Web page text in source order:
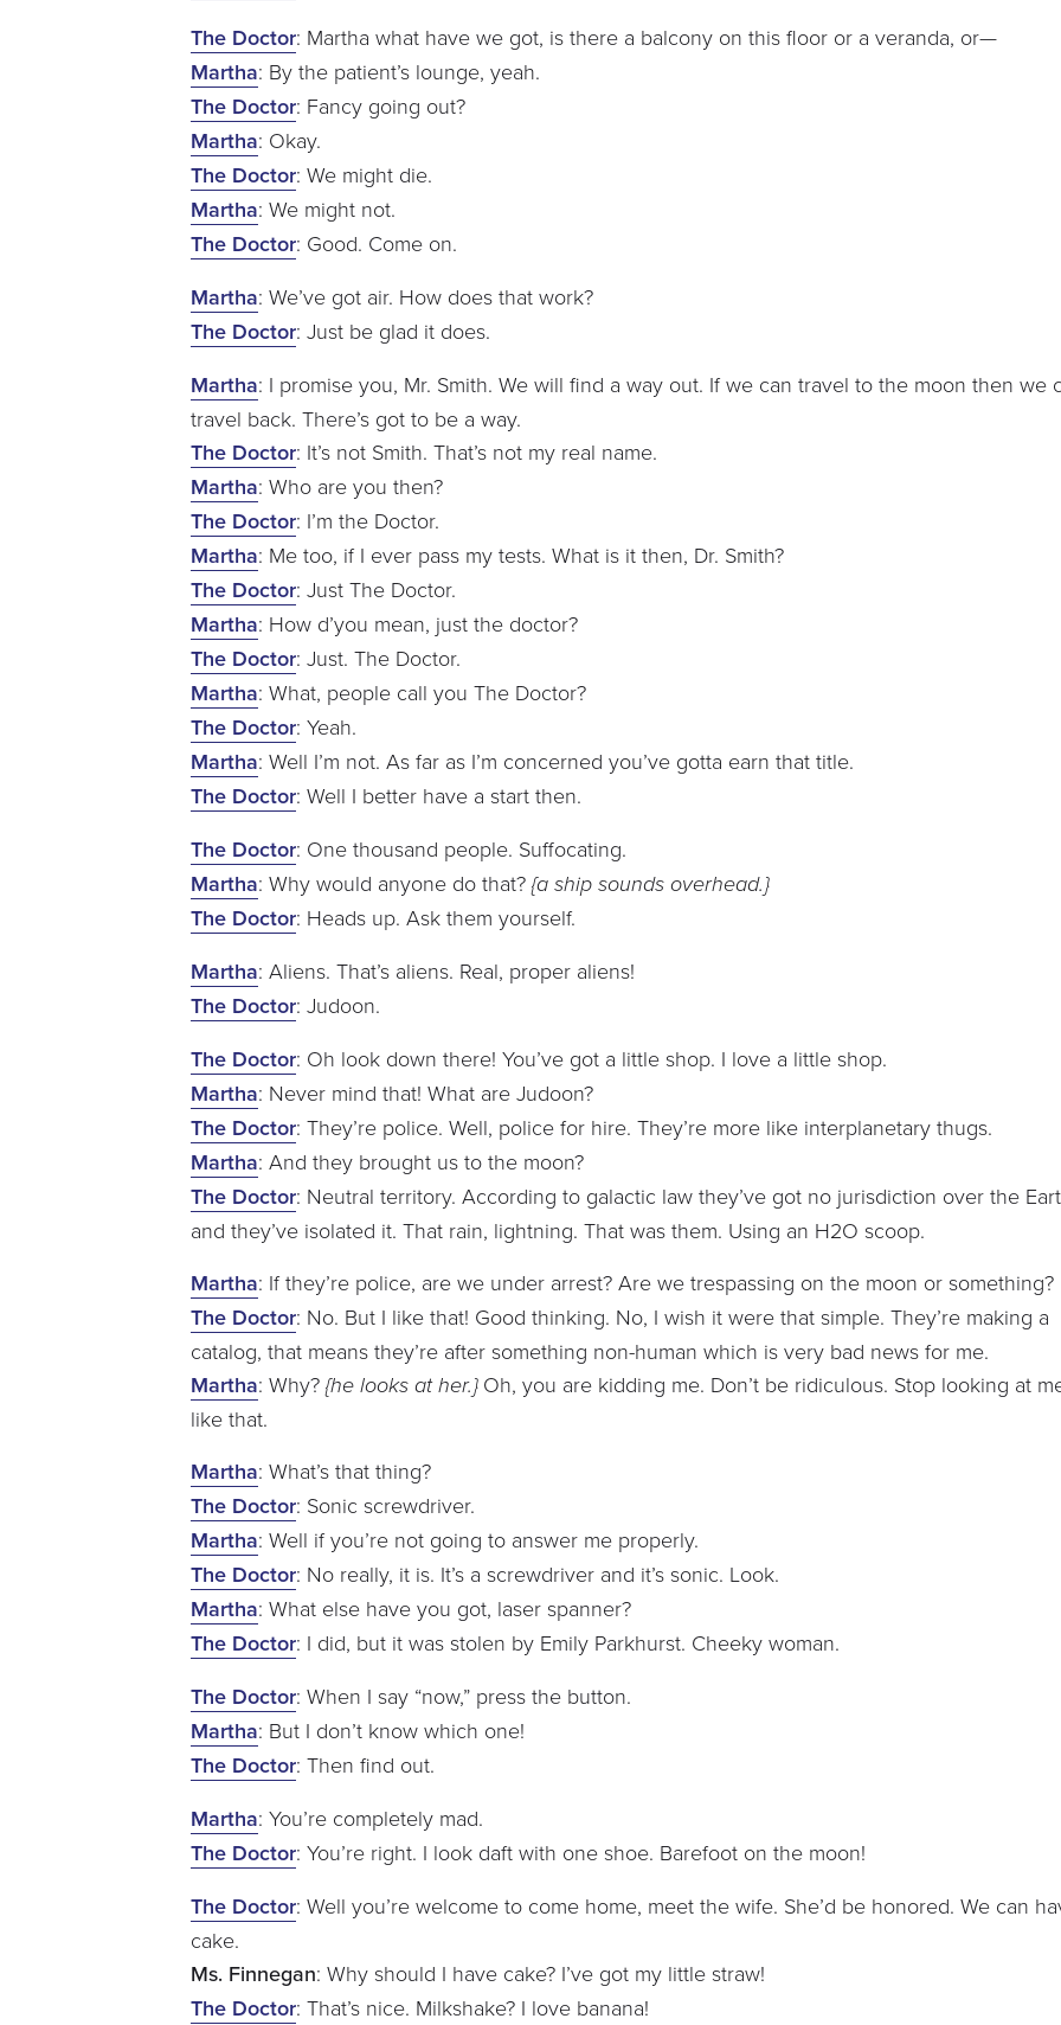
The Doctor: Martha what have we got, is there a balcony on this floor or a veranda, or—
Martha: By the patient’s lounge, yeah.
The Doctor: Fancy going out?
Martha: Okay.
The Doctor: We might die.
Martha: We might not.
The Doctor: Good. Come on.
Martha: We’ve got air. How does that work?
The Doctor: Just be glad it does.
Martha: I promise you, Mr. Smith. We will find a way out. If we can travel to the moon then we
travel back. There’s got to be a way.
The Doctor: It’s not Smith. That’s not my real name.
Martha: Who are you then?
The Doctor: I’m the Doctor.
Martha: Me too, if I ever pass my tests. What is it then, Dr. Smith?
The Doctor: Just The Doctor.
Martha: How d’you mean, just the doctor?
The Doctor: Just. The Doctor.
Martha: What, people call you The Doctor?
The Doctor: Yeah.
Martha: Well I’m not. As far as I’m concerned you’ve gotta earn that title.
The Doctor: Well I better have a start then.
The Doctor: One thousand people. Suffocating.
Martha: Why would anyone do that?{a ship sounds overhead.}
The Doctor: Heads up. Ask them yourself.
Martha: Aliens. That’s aliens. Real, proper aliens!
The Doctor: Judoon.
The Doctor: Oh look down there! You’ve got a little shop. I love a little shop.
Martha: Never mind that! What are Judoon?
The Doctor: They’re police. Well, police for hire. They’re more like interplanetary thugs.
Martha: And they brought us to the moon?
The Doctor: Neutral territory. According to galactic law they’ve got no jurisdiction over the
and they’ve isolated it. That rain, lightning. That was them. Using an H2O scoop.
Martha: If they’re police, are we under arrest? Are we trespassing on the moon or something?
The Doctor: No. But I like that! Good thinking. No, I wish it were that simple. They’re making a
catalog, that means they’re after something non-human which is very bad news for me.
Martha: Why?{he looks at her.} Oh, you are kidding me. Don’t be ridiculous. Stop looking at
like that.
Martha: What’s that thing?
The Doctor: Sonic screwdriver.
Martha: Well if you’re not going to answer me properly.
The Doctor: No really, it is. It’s a screwdriver and it’s sonic. Look.
Martha: What else have you got, laser spanner?
The Doctor: I did, but it was stolen by Emily Parkhurst. Cheeky woman.
The Doctor: When I say “now,” press the button.
Martha: But I don’t know which one!
The Doctor: Then find out.
Martha: You’re completely mad.
The Doctor: You’re right. I look daft with one shoe. Barefoot on the moon!
The Doctor: Well you’re welcome to come home, meet the wife. She’d be honored. We can
cake.
Ms. Finnegan: Why should I have cake? I’ve got my little straw!
The Doctor: That’s nice. Milkshake? I love banana!